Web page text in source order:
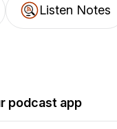
Listen Notes
podcast app